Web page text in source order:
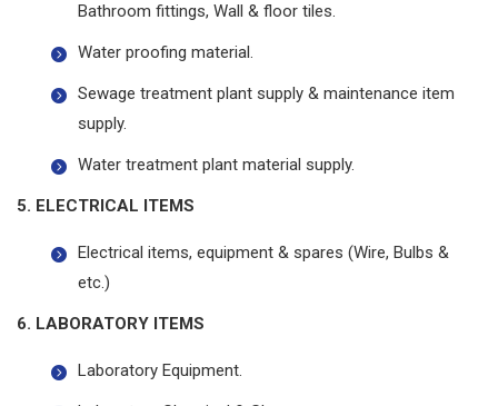
Bathroom fittings, Wall & floor tiles.
Water proofing material.
Sewage treatment plant supply & maintenance item
supply.
Water treatment plant material supply.
5. ELECTRICAL ITEMS
Electrical items, equipment & spares (Wire, Bulbs &
etc.)
6. LABORATORY ITEMS
Laboratory Equipment.